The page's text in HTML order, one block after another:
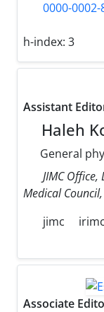
0000-
h-index: 3
Assistant
Haleh
General
JIMC
Medical
jimc
Associate